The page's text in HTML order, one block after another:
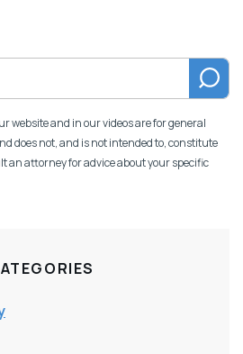
website and in our videos are for general
does not, and is not intended to, constitute
an attorney for advice about your specific